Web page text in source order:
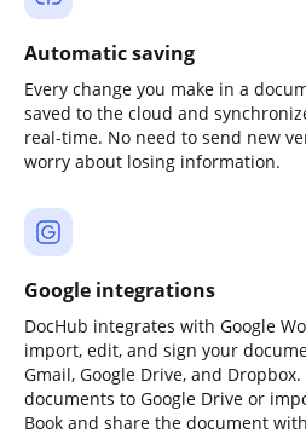
Automatic saving
Every change you make in a
saved to the cloud and
real-time. No need to send new
worry about losing information.
Google integrations
DocHub integrates with Google
import, edit, and sign your
Gmail, Google Drive, and
documents to Google Drive or
Book and share the document